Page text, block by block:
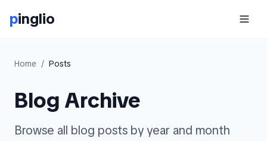
pinglio
Home / Posts
Blog Archive
Browse all blog posts by year and month